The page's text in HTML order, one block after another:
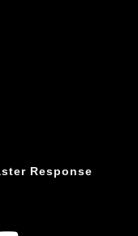
Response